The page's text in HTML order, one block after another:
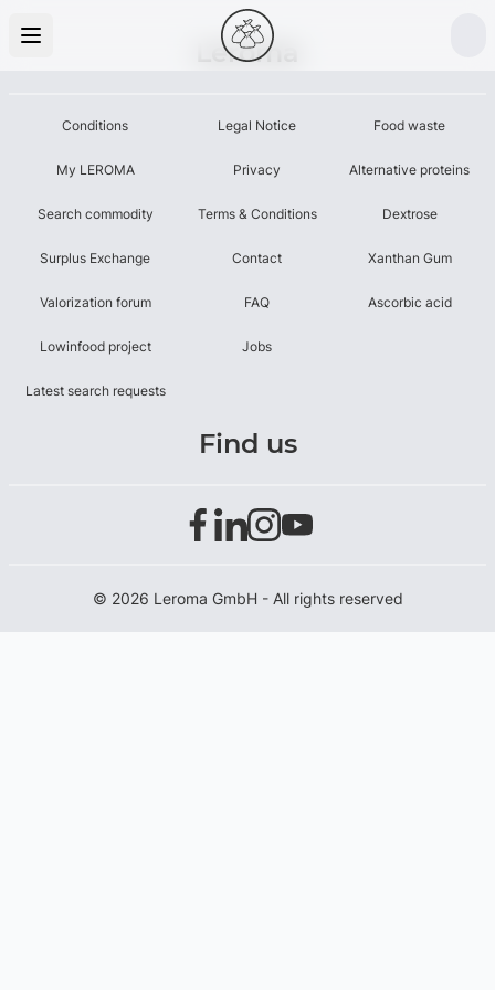
Leroma
Conditions
My LEROMA
Search commodity
Surplus Exchange
Valorization forum
Lowinfood project
Latest search requests
Legal Notice
Privacy
Terms & Conditions
Contact
FAQ
Jobs
Food waste
Alternative proteins
Dextrose
Xanthan Gum
Ascorbic acid
Find us
© 2026 Leroma GmbH - All rights reserved